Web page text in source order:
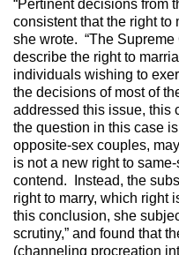
“Pertinent decisions from
consistent that the right to
she wrote. “The
describe the right to
individuals wishing to
the decisions of most of
addressed this issue, this
the question in this case
opposite-sex couples,
is not a new right to
contend. Instead, the
right to marry, which right
this conclusion, she
scrutiny,” and found that
(channeling procreation